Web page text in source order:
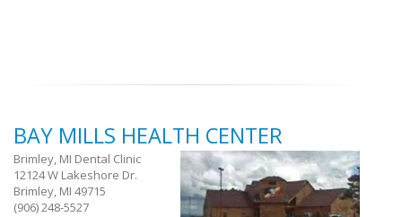
BAY MILLS HEALTH CENTER
Brimley, MI Dental Clinic
12124 W Lakeshore Dr.
Brimley, MI 49715
(906) 248-5527